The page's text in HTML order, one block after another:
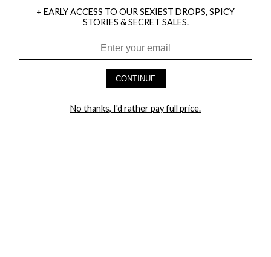
HEY BABES! SIGNUP TO OUR EXCLUSIVE E-MAIL LIST
+ EARLY ACCESS TO OUR SEXIEST DROPS, SPICY
STORIES & SECRET SALES.
CONTINUE
No thanks, I'd rather pay full price.